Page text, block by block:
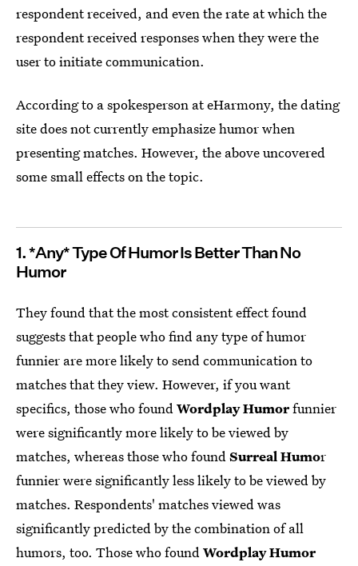
respondent received, and even the rate at which the
respondent received responses when they were the
user to initiate communication.
According to a spokesperson at eHarmony, the dating
site does not currently emphasize humor when
presenting matches. However, the above uncovered
some small effects on the topic.
1. *Any* Type Of Humor Is Better Than No
Humor
They found that the most consistent effect found
suggests that people who find any type of humor
funnier are more likely to send communication to
matches that they view. However, if you want
specifics, those who foundWordplay Humorfunnier
were significantly more likely to be viewed by
matches, whereas those who foundSurreal Humor
funnier were significantly less likely to be viewed by
matches. Respondents' matches viewed was
significantly predicted by the combination of all
humors, too. Those who foundWordplay Humor